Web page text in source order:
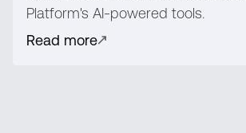
Platform's AI-powered tools.
Read more